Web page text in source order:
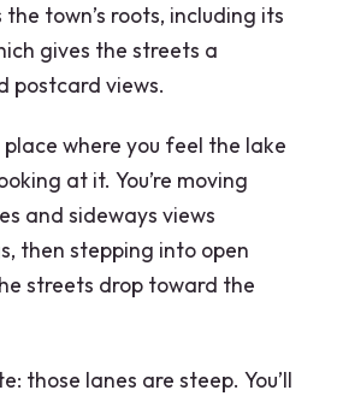
town’s roots, including its
gives the streets a
postcard views.
where you feel the lake
at it. You’re moving
and sideways views
then stepping into open
streets drop toward the
those lanes are steep. You’ll